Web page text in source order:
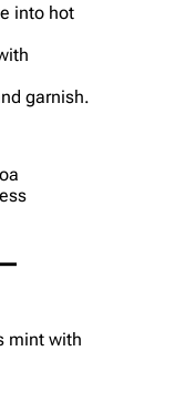
into hot
garnish.
mint with